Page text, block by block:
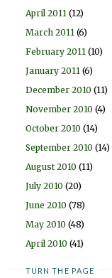
April 2011 (12)
March 2011 (6)
February 2011 (10)
January 2011 (6)
December 2010 (11)
November 2010 (4)
October 2010 (14)
September 2010 (14)
August 2010 (11)
July 2010 (20)
June 2010 (78)
May 2010 (48)
April 2010 (41)
TURN THE PAGE